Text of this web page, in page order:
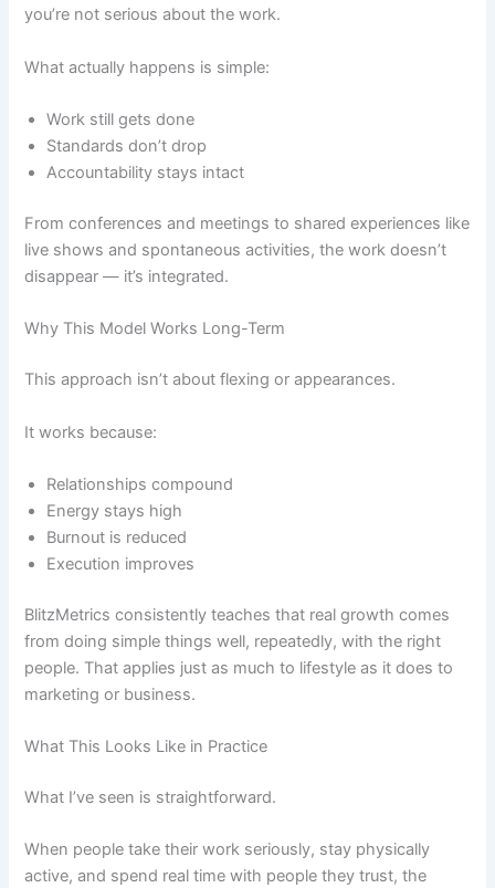
you’re not serious about the work.
What actually happens is simple:
Work still gets done
Standards don’t drop
Accountability stays intact
From conferences and meetings to shared experiences like
live shows and spontaneous activities, the work doesn’t
disappear — it’s integrated.
Why This Model Works Long-Term
This approach isn’t about flexing or appearances.
It works because:
Relationships compound
Energy stays high
Burnout is reduced
Execution improves
BlitzMetrics consistently teaches that real growth comes
from doing simple things well, repeatedly, with the right
people. That applies just as much to lifestyle as it does to
marketing or business.
What This Looks Like in Practice
What I’ve seen is straightforward.
When people take their work seriously, stay physically
active, and spend real time with people they trust, the